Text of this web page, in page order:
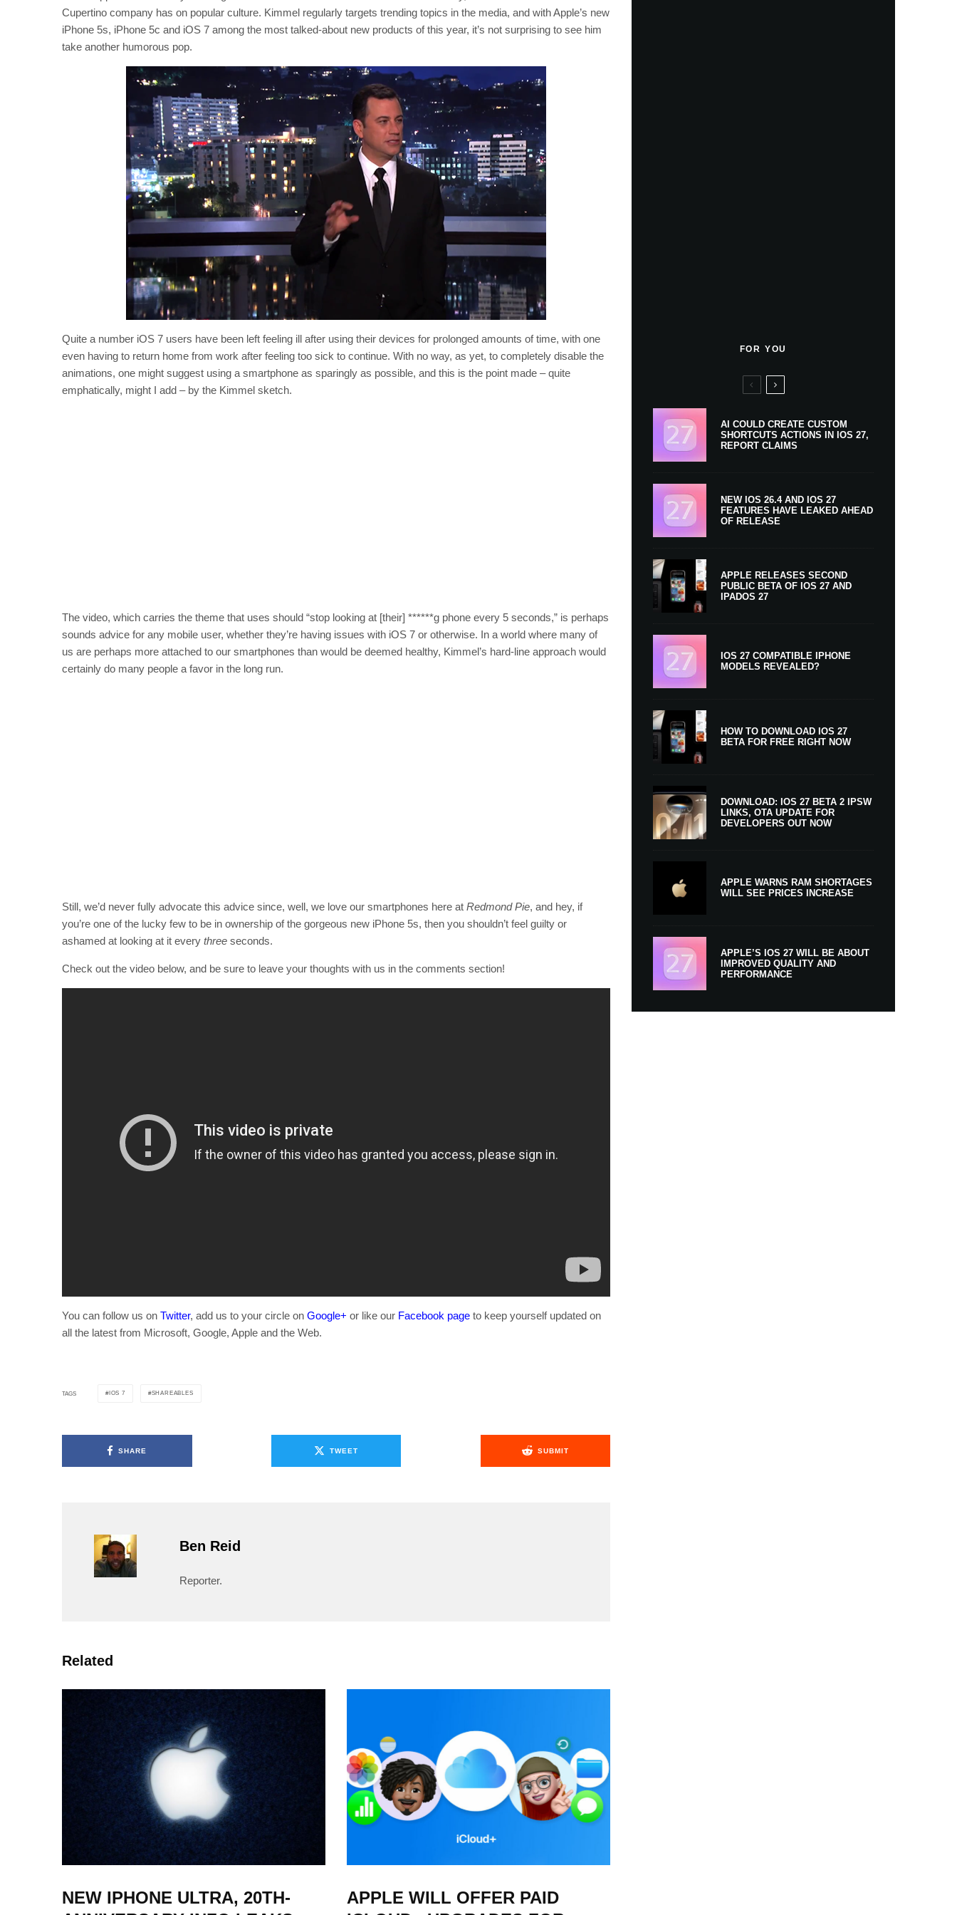
Cupertino company has on popular culture. Kimmel regularly targets trending topics in the media, and with Apple’s new
iPhone 5s, iPhone 5c and iOS 7 among the most talked-about new products of this year, it’s not surprising to see him
take another humorous pop.
Quite a number iOS 7 users have been left feeling ill after using their devices for prolonged amounts of time, with one
even having to return home from work after feeling too sick to continue. With no way, as yet, to completely disable the
animations, one might suggest using a smartphone as sparingly as possible, and this is the point made – quite
emphatically, might I add – by the Kimmel sketch.
The video, which carries the theme that uses should “stop looking at [their] ******g phone every 5 seconds,” is perhaps
sounds advice for any mobile user, whether they’re having issues with iOS 7 or otherwise. In a world where many of
us are perhaps more attached to our smartphones than would be deemed healthy, Kimmel’s hard-line approach would
certainly do many people a favor in the long run.
Still, we’d never fully advocate this advice since, well, we love our smartphones here at Redmond Pie, and hey, if
you’re one of the lucky few to be in ownership of the gorgeous new iPhone 5s, then you shouldn’t feel guilty or
ashamed at looking at it every three seconds.
Check out the video below, and be sure to leave your thoughts with us in the comments section!
You can follow us on Twitter, add us to your circle on Google+ or like our Facebook page to keep yourself updated on
all the latest from Microsoft, Google, Apple and the Web.
TAGS IOS 7 SHAREABLES
SHARE TWEET SUBMIT
Ben Reid
Reporter.
Related
NEW IPHONE ULTRA, 20TH-
APPLE WILL OFFER PAID
FOR YOU
AI COULD CREATE CUSTOM
SHORTCUTS ACTIONS IN IOS 27,
REPORT CLAIMS
NEW IOS 26.4 AND IOS 27
FEATURES HAVE LEAKED AHEAD
OF RELEASE
APPLE RELEASES SECOND
PUBLIC BETA OF IOS 27 AND
IPADOS 27
IOS 27 COMPATIBLE IPHONE
MODELS REVEALED?
HOW TO DOWNLOAD IOS 27
BETA FOR FREE RIGHT NOW
DOWNLOAD: IOS 27 BETA 2 IPSW
LINKS, OTA UPDATE FOR
DEVELOPERS OUT NOW
APPLE WARNS RAM SHORTAGES
WILL SEE PRICES INCREASE
APPLE’S IOS 27 WILL BE ABOUT
IMPROVED QUALITY AND
PERFORMANCE